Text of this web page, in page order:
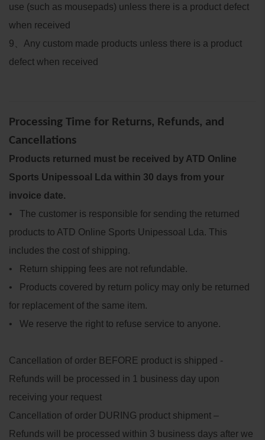
use (such as mousepads) unless there is a product defect
when received
9
Any custom made products unless there is a product
defect when received
Processing Time for Returns, Refunds, and
Cancellations
Products returned must be received by ATD Online
Sports Unipessoal Lda within 30 days from your
invoice date.
• The customer is responsible for sending the returned
products to ATD Online Sports Unipessoal Lda. This
includes the cost of shipping.
• Return shipping fees are not refundable.
• Products covered by return policy may only be returned
for replacement of the same item.
• We reserve the right to refuse service to anyone.
Cancellation of order BEFORE product is shipped -
Refunds will be processed in 1 business day upon
receiving your request
Cancellation of order DURING product shipment –
Refunds will be processed within 3 business days after we